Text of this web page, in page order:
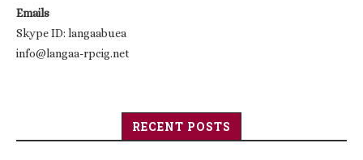
Emails
Skype ID: langaabuea
info@langaa-rpcig.net
RECENT POSTS